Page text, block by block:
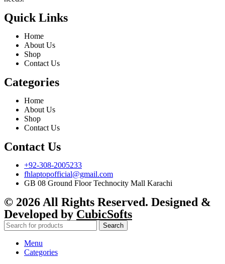
Quick Links
Home
About Us
Shop
Contact Us
Categories
Home
About Us
Shop
Contact Us
Contact Us
+92-308-2005233
fhlaptopofficial@gmail.com
GB 08 Ground Floor Technocity Mall Karachi
© 2026 All Rights Reserved. Designed &
Developed by CubicSofts
Search
Menu
Categories